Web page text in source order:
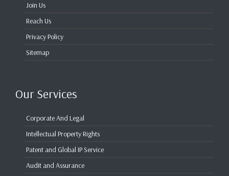
Join Us
Reach Us
Privacy Policy
Sitemap
Our Services
Corporate And Legal
Intellectual Property Rights
Patent and Global IP Service
Audit and Assurance